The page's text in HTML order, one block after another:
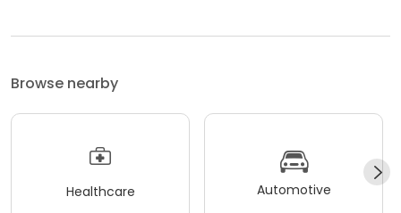
Browse nearby
Healthcare Automotive